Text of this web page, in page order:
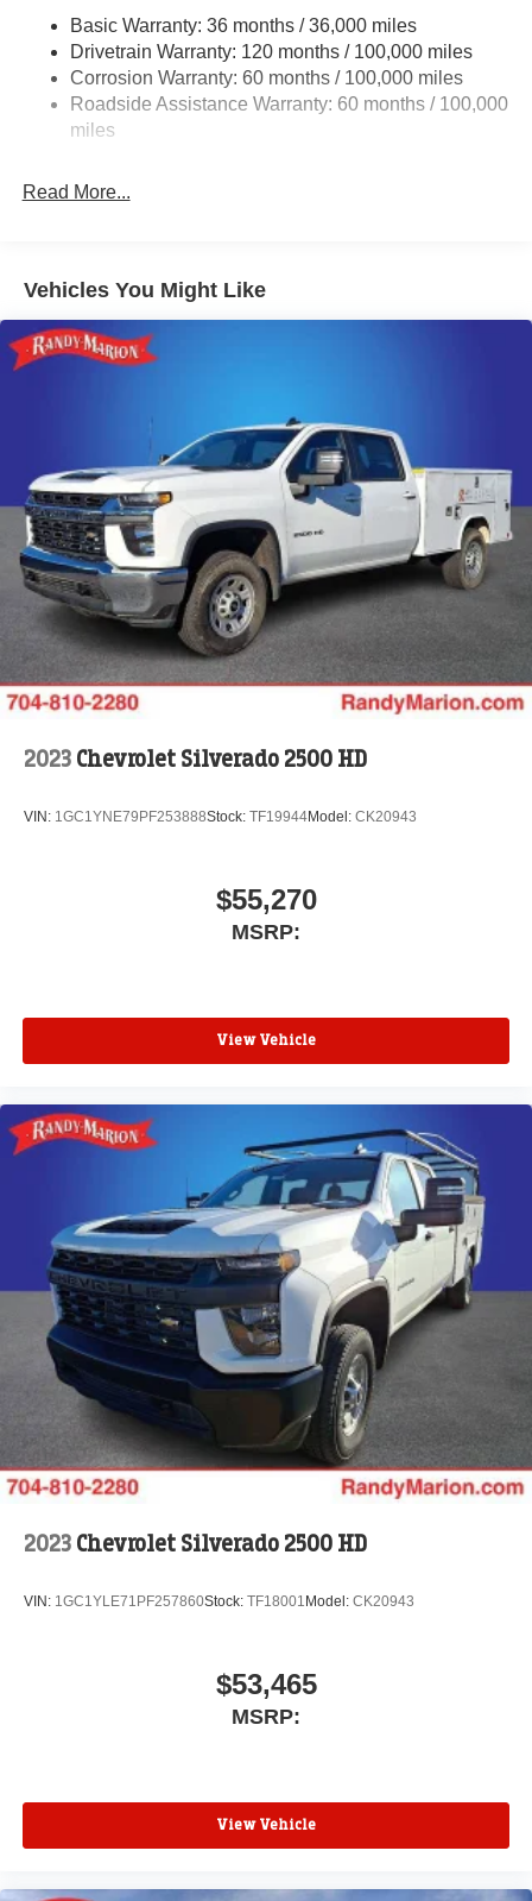
4210# Maximum Payload
HD Gas-Pressurized Shock Absorbers
Front Anti-Roll Bar and Rear HD Anti-Roll Bar
Hydraulic Power-Assist Steering
Single Stainless Steel Exhaust
Solid Axle Rear Suspension w/Leaf Springs
4-Wheel Disc Brakes w/4-Wheel ABS, Front And Rear
Vented Discs
Mechanical Limited Slip Differential
Basic Warranty: 36 months / 36,000 miles
Drivetrain Warranty: 120 months / 100,000 miles
Corrosion Warranty: 60 months / 100,000 miles
Roadside Assistance Warranty: 60 months / 100,000
miles
Read More...
Vehicles You Might Like
2023 Chevrolet Silverado 2500 HD
VIN: 1GC1YNE79PF253888Stock: TF19944Model: CK20943
$55,270
MSRP:
View Vehicle
2023 Chevrolet Silverado 2500 HD
VIN: 1GC1YLE71PF257860Stock: TF18001 Model: CK20943
$53,465
MSRP:
View Vehicle